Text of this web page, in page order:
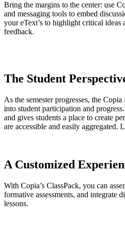
Bring the margins to the center: use
and messaging tools to embed
your eText’s to highlight critical ideas
feedback.
The Student
As the semester progresses, the
into student participation and
and gives students a place to create
are accessible and easily aggregated.
A Customized
With Copia’s ClassPack, you can
formative assessments, and integrate
lessons.